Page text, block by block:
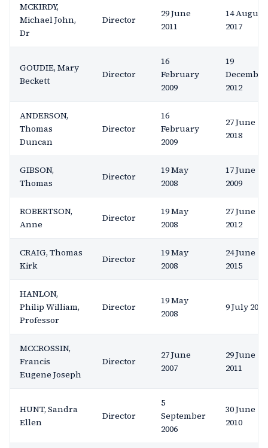
MCKIRDY,
Michael John,
Dr
Director
29 June
2011
14 August
2017
GOUDIE, Mary
Beckett
Director
16
February
2009
19
December
2012
ANDERSON,
Thomas
Duncan
Director
16
February
2009
27 June
2018
GIBSON,
Thomas
Director
19 May
2008
17 June
2009
ROBERTSON,
Anne
Director
19 May
2008
27 June
2012
CRAIG, Thomas
Kirk
Director
19 May
2008
24 June
2015
HANLON,
Philip William,
Professor
Director
19 May
2008
9 July 2024
MCCROSSIN,
Francis
Eugene Joseph
Director
27 June
2007
29 June
2011
HUNT, Sandra
Ellen
Director
5
September
2006
30 June
2010